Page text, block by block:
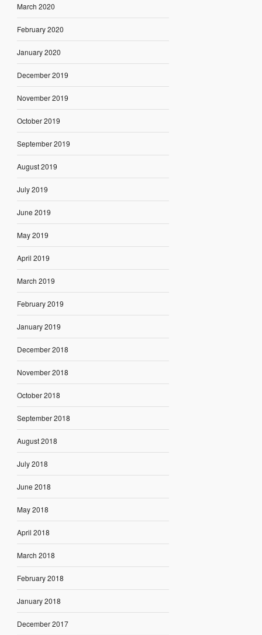
March 2020
February 2020
January 2020
December 2019
November 2019
October 2019
September 2019
August 2019
July 2019
June 2019
May 2019
April 2019
March 2019
February 2019
January 2019
December 2018
November 2018
October 2018
September 2018
August 2018
July 2018
June 2018
May 2018
April 2018
March 2018
February 2018
January 2018
December 2017